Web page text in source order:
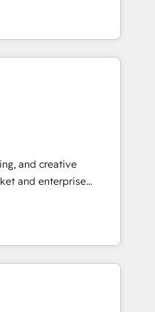
Buying
a stale portal? We are
customer success
As Latin
a global leader in
Dubai/Sharjah),
over a hundred
planning, and
data analytics, CRM
tactics, we focus on
market.
and creative
and enterprise
turn HubSpot into a
among their top 5
years in the
that speaks for